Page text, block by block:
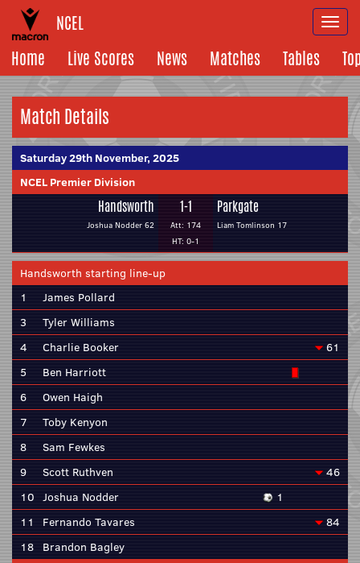
NCEL
Home
Live Scores News Matches Tables
Match Details
Saturday 29th November, 2025
NCEL Premier Division
Handsworth
Joshua Nodder 62
1-1
Att: 174
HT: 0-1
Parkgate
Liam Tomlinson 17
Handsworth starting line-up
1
James Pollard
3
Tyler Williams
4
Charlie Booker
61
5
Ben Harriott
6
Owen Haigh
7
Toby Kenyon
8
Sam Fewkes
9
Scott Ruthven
46
10 Joshua Nodder
1
11
Fernando Tavares
84
18 Brandon Bagley